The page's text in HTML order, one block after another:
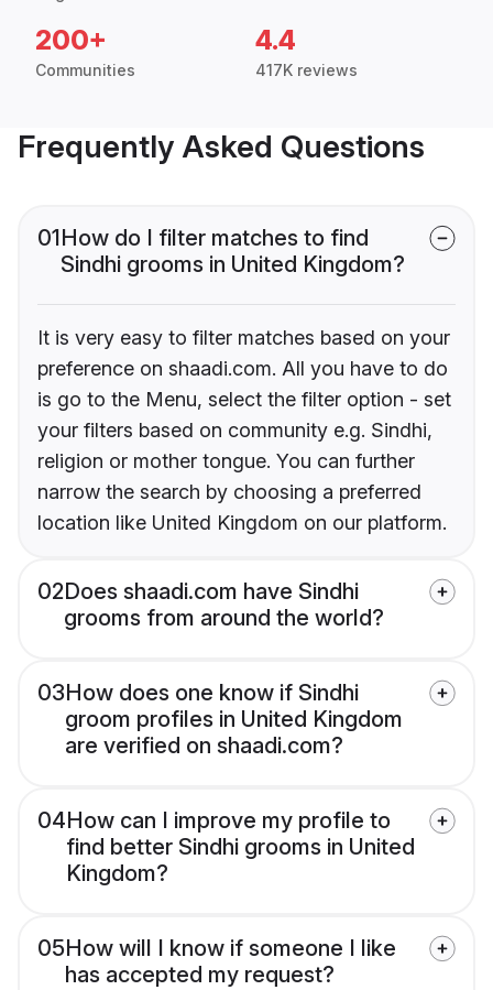
200+
Communities
4.4
417K reviews
Frequently Asked Questions
01How do I filter matches to find
Sindhi grooms in United Kingdom?
It is very easy to filter matches based on your
preference on shaadi.com. All you have to do
is go to the Menu, select the filter option - set
your filters based on community e.g. Sindhi,
religion or mother tongue. You can further
narrow the search by choosing a preferred
location like United Kingdom on our platform.
02Does shaadi.com have Sindhi
grooms from around the world?
03How does one know if Sindhi
groom profiles in United Kingdom
are verified on shaadi.com?
04How can I improve my profile to
find better Sindhi grooms in United
Kingdom?
05How will I know if someone I like
has accepted my request?